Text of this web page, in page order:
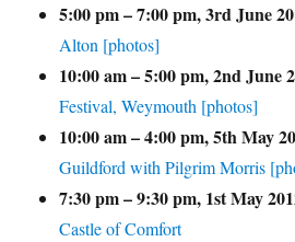
5:00 pm–7:00 pm,3rd June
Alton [photos]
10:00 am–5:00 pm,2nd June
Festival, Weymouth [photos]
10:00 am–4:00 pm,5th May
Guildford with Pilgrim Morris
7:30 pm–9:30 pm, 1st May
Castle of Comfort